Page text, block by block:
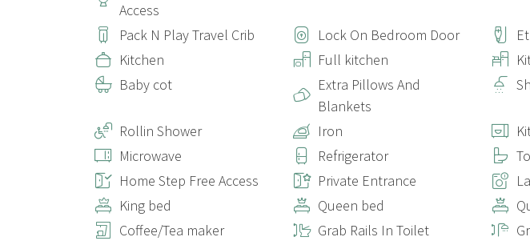
Access
Pack N Play Travel Crib Lock On Bedroom Door
Kitchen
Full kitchen
Baby cot
Extra Pillows And
Blankets
Rollin Shower Iron
Microwave
Refrigerator
Home Step Free Access
Private Entrance
King bed
Queen bed
Coffee/Tea maker
Grab Rails In Toilet